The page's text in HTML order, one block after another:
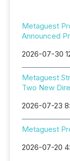
Metaguest
Announced
2026-07-30
Metaguest
Two New
2026-07-23
Metaguest
2026-07-20